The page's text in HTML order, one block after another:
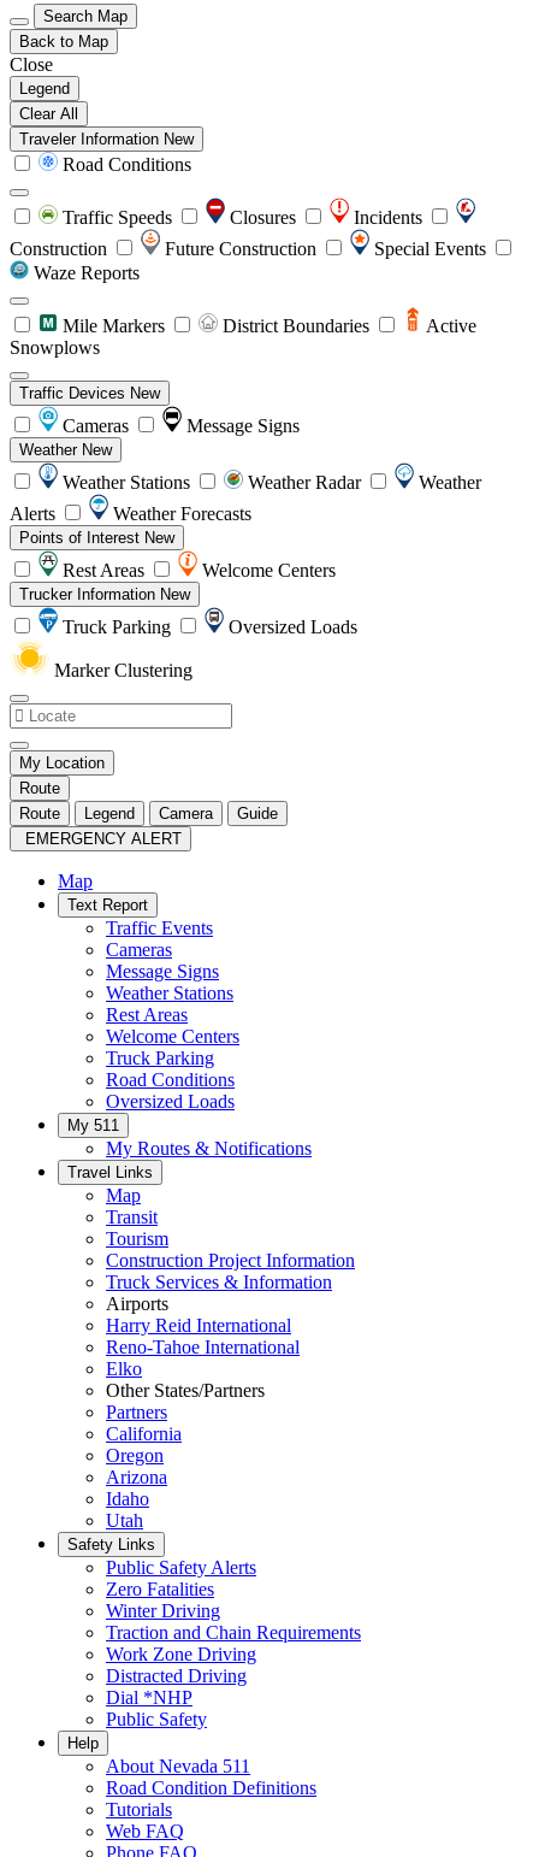
Search Map
Back to Map
Close
Legend
Clear All
Traveler Information New
Road Conditions
Traffic Speeds Closures
Incidents
Construction
Future Construction
Special Events
Waze Reports
Mile Markers District Boundaries
Active
Snowplows
Traffic Devices New
Cameras Message Signs
Weather New
Weather Stations Weather Radar
Weather
Alerts
Weather Forecasts
Points of Interest New
Rest Areas Welcome Centers
Trucker Information New
Truck Parking Oversized Loads
Marker Clustering
My Location
Route
Route
Legend Camera
Guide
EMERGENCY ALERT
Map
Text Report
Traffic Events
Cameras
Message Signs
Weather Stations
Rest Areas
Welcome Centers
Truck Parking
Road Conditions
Oversized Loads
My 511
My Routes & Notifications
Travel Links
Map
Transit
Tourism
Construction Project Information
Truck Services & Information
Airports
Harry Reid International
Reno-Tahoe International
Elko
Other States/Partners
Partners
California
Oregon
Arizona
Idaho
Utah
Safety Links
Public Safety Alerts
Zero Fatalities
Winter Driving
Traction and Chain Requirements
Work Zone Driving
Distracted Driving
Dial *NHP
Public Safety
Help
About Nevada 511
Road Condition Definitions
Tutorials
Web FAQ